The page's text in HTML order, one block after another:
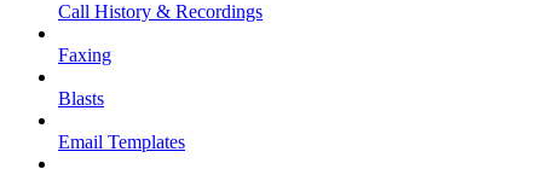
Call History & Recordings
Faxing
Blasts
Email Templates